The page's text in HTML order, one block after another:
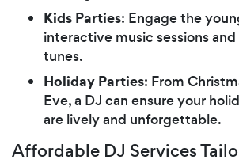
Kids Parties: Engage the
interactive music sessions
tunes.
Holiday Parties: From
Eve, a DJ can ensure your
are lively and unforgettable.
Affordable DJ Services